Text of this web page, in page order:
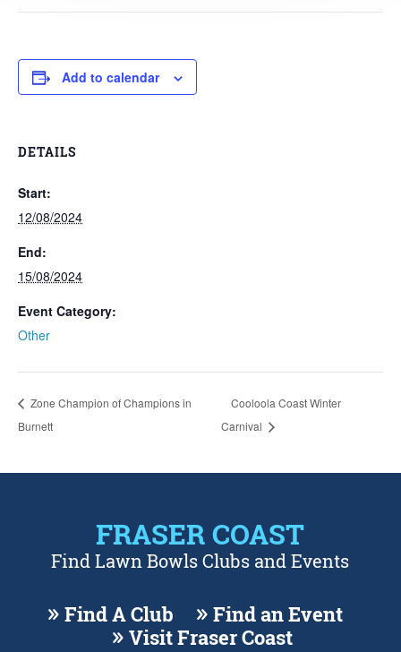
Add to calendar
DETAILS
Start:
12/08/2024
End:
15/08/2024
Event Category:
Other
Zone Champion of Champions in
Burnett
Cooloola Coast Winter
Carnival
FRASER COAST
Find Lawn Bowls Clubs and Events
Find A Club
Find an Event
Visit Fraser Coast